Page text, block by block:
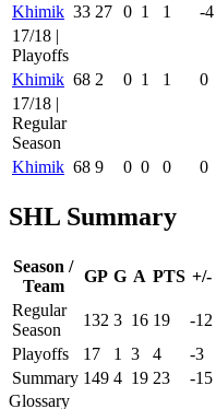
Khimik 33 27 0 1 1 -4
17/18 |
Playoffs
Khimik 68 2 0 1 1 0
17/18 |
Regular
Season
Khimik 68 9 0 0 0 0
SHL Summary
Season /
Team
GP G A PTS +/-
Regular
Season
132 3 16 19 -12
Playoffs
17 1 3 4 -3
Summary 149 4 19 23 -15
Glossary